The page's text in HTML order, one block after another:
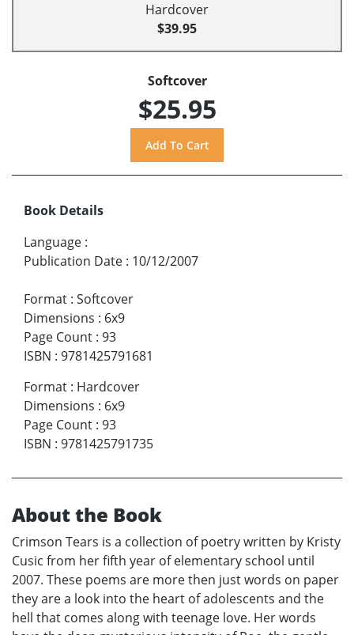
Hardcover
$39.95
Softcover
$25.95
Book Details
Language :
Publication Date : 10/12/2007
Format : Softcover
Dimensions : 6x9
Page Count : 93
ISBN : 9781425791681
Format : Hardcover
Dimensions : 6x9
Page Count : 93
ISBN : 9781425791735
About the Book
Crimson Tears is a collection of poetry written by Kristy
Cusic from her fifth year of elementary school until
2007. These poems are more then just words on paper
they are a look into the heart of adolescents and the
hell that comes along with teenage love. Her words